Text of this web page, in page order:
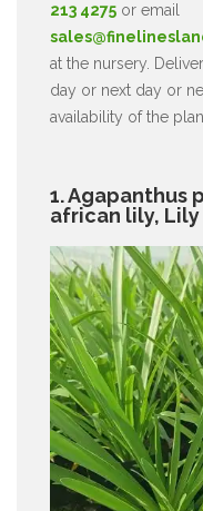
213 4275 or email
at the nursery.
day or next day or
availability of the
1. Agapanthus
african lily,